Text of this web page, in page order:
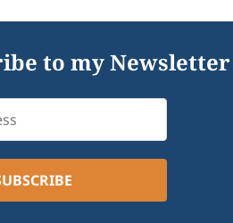
to my Newsletter